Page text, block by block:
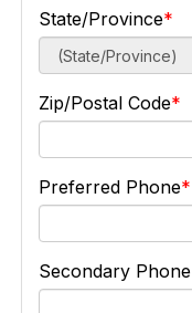
State/Province
Zip/Postal Code
Preferred Phone
Secondary Phone